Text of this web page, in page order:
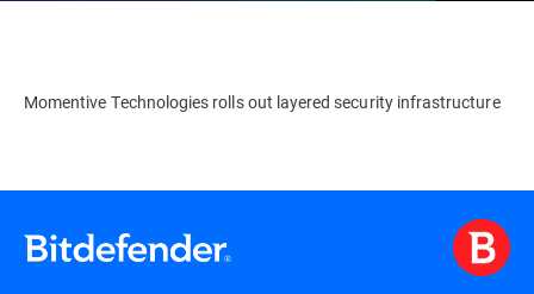
Momentive Technologies rolls out layered security infrastructure